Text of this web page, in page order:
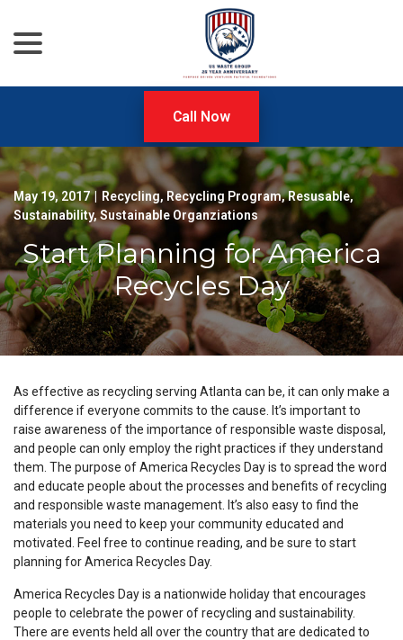
Content
Call Now
May 19, 2017 | Recycling,Recycling Program,Resusable,
Sustainability, Sustainable Organziations
Start Planning for America
Recycles Day
As effective as recycling serving Atlanta can be, it can only make a
difference if everyone commits to the cause. It’s important to
raise awareness of the importance of responsible waste disposal,
and people can only employ the right practices if they understand
them. The purpose of America Recycles Day is to spread the word
and educate people about the processes and benefits of recycling
and responsible waste management. It’s also easy to find the
materials you need to keep your community educated and
motivated. Feel free to continue reading, and be sure to start
planning for America Recycles Day.
America Recycles Day is a nationwide holiday that encourages
people to celebrate the power of recycling and sustainability.
There are events held all over the country that are dedicated to